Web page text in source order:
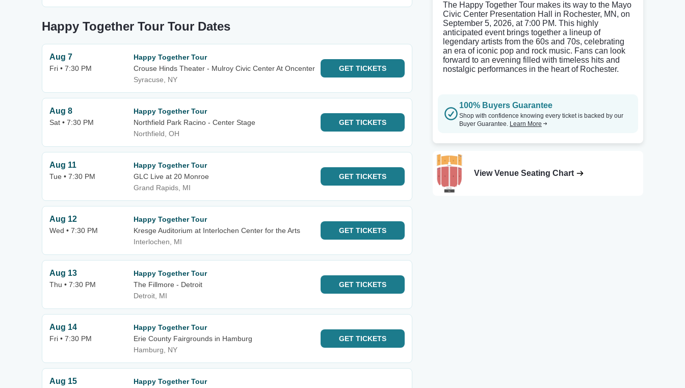
Happy Together Tour Tour Dates
Aug 7
Fri • 7:30 PM
Happy Together Tour
Crouse Hinds Theater - Mulroy Civic Center At Oncenter
Syracuse, NY
GET TICKETS
Aug 8
Sat • 7:30 PM
Happy Together Tour
Northfield Park Racino - Center Stage
Northfield, OH
GET TICKETS
Aug 11
Tue • 7:30 PM
Happy Together Tour
GLC Live at 20 Monroe
Grand Rapids, MI
GET TICKETS
Aug 12
Wed • 7:30 PM
Happy Together Tour
Kresge Auditorium at Interlochen Center for the Arts
Interlochen, MI
GET TICKETS
Aug 13
Thu • 7:30 PM
Happy Together Tour
The Fillmore - Detroit
Detroit, MI
GET TICKETS
Aug 14
Fri • 7:30 PM
Happy Together Tour
Erie County Fairgrounds in Hamburg
Hamburg, NY
GET TICKETS
Aug 15
Happy Together Tour
The Happy Together Tour makes its way to the Mayo
Civic Center Presentation Hall in Rochester, MN, on
September 5, 2026, at 7:00 PM. This highly
anticipated event brings together a lineup of
legendary artists from the 60s and 70s, celebrating
an era of iconic pop and rock music. Fans can look
forward to an evening filled with timeless hits and
nostalgic performances in the heart of Rochester.
100% Buyers Guarantee
Shop with confidence knowing every ticket is backed by our
Buyer Guarantee. Learn More
View Venue Seating Chart